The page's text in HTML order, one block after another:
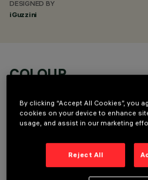
DESIGNED BY
iGuzzini
COLOUR
OPTIONAL
By clicking “Accept All Cookies”, you
cookies on your device to enhance
usage, and assist in our marketing
Reject All